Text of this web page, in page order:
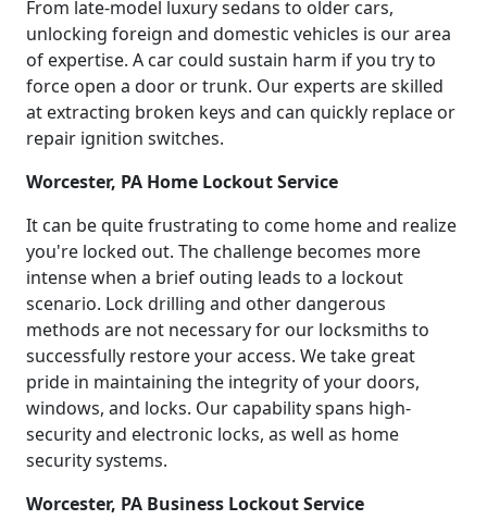
From late-model luxury sedans to older cars,
unlocking foreign and domestic vehicles is our area
of expertise. A car could sustain harm if you try to
force open a door or trunk. Our experts are skilled
at extracting broken keys and can quickly replace or
repair ignition switches.
Worcester, PA Home Lockout Service
It can be quite frustrating to come home and realize
you're locked out. The challenge becomes more
intense when a brief outing leads to a lockout
scenario. Lock drilling and other dangerous
methods are not necessary for our locksmiths to
successfully restore your access. We take great
pride in maintaining the integrity of your doors,
windows, and locks. Our capability spans high-
security and electronic locks, as well as home
security systems.
Worcester, PA Business Lockout Service